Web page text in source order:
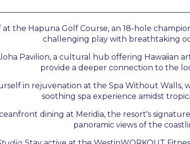
at the Hapuna Golf Course, an 18-hole
challenging play with breathtaking
Pavilion, a cultural hub offering Hawaiian
provide a deeper connection to the
in rejuvenation at the Spa Without
soothing spa experience amidst
dining at Meridia, the resort's
panoramic views of the